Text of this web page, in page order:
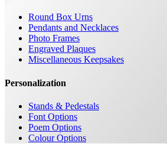
Round Box Urns
Pendants and Necklaces
Photo Frames
Engraved Plaques
Miscellaneous Keepsakes
Personalization
Stands & Pedestals
Font Options
Poem Options
Colour Options